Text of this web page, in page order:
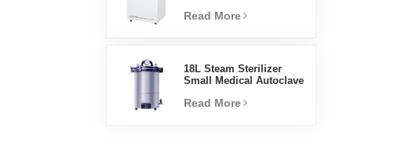
Incubator
Read More
18L Steam Sterilizer
Small Medical Autoclave
Read More